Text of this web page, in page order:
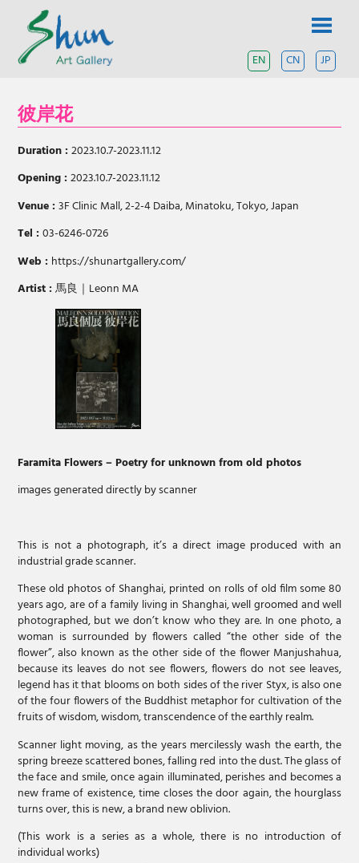
content
A
gallery
based
Shanghai
and
Tokyo.
EN JP
CN
彼岸花
Duration :2023.10.7-2023.11.12
Opening :2023.10.7-2023.11.12
Venue :3F Clinic Mall, 2-2-4 Daiba, Minatoku, Tokyo, Japan
Tel :03-6246-0726
Web : https://shunartgallery.com/
Artist :馬良｜Leonn MA
Faramita Flowers – Poetry for unknown from old photos
images generated directly by scanner
This is not a photograph, it’s a direct image produced with an
industrial grade scanner.
These old photos of Shanghai, printed on rolls of old film some 80
years ago, are of a family living in Shanghai, well groomed and well
photographed, but we don’t know who they are. In one photo, a
woman is surrounded by flowers called “the other side of the
flower”, also known as the other side of the flower Manjushahua,
because its leaves do not see flowers, flowers do not see leaves,
legend has it that blooms on both sides of the river Styx, is also one
of the four flowers of the Buddhist metaphor for cultivation of the
fruits of wisdom, wisdom, transcendence of the earthly realm.
Scanner light moving, as the years mercilessly wash the earth, the
spring breeze scattered bones, falling red into the dust. The glass of
the face and smile, once again illuminated, perishes and becomes a
new frame of existence, time closes the door again, the hourglass
turns over, this is new, a brand new oblivion.
(This work is a series as a whole, there is no introduction of
individual works)